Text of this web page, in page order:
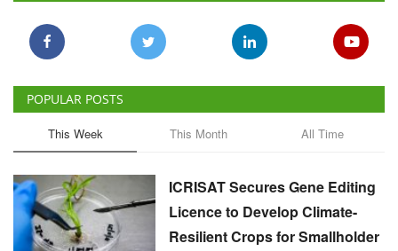
POPULAR POSTS
This Week This Month All Time
ICRISAT Secures Gene Editing
Licence to Develop Climate-
Resilient Crops for Smallholder